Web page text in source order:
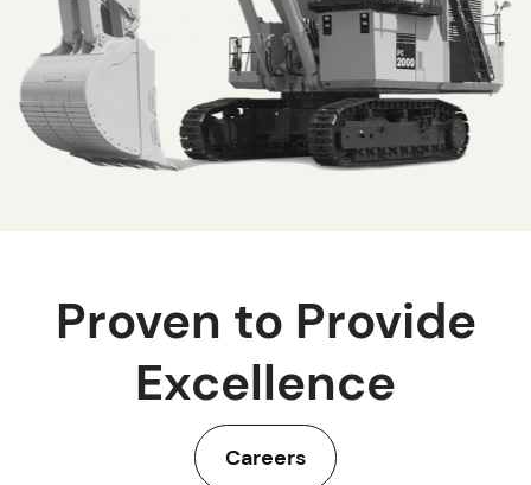
Proven to Provide
Excellence
Careers